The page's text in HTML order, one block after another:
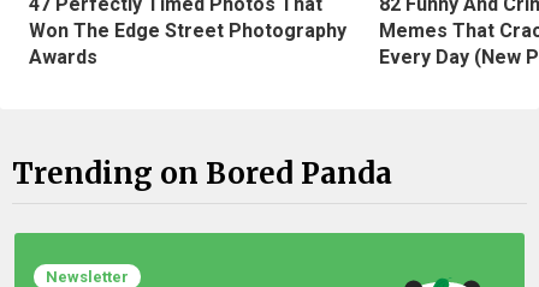
Won The Edge Street Photography
Awards
Memes That
Every Day (New
Trending on Bored Panda
Newsletter